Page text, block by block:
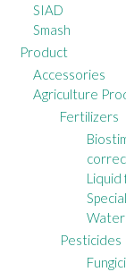
SIAD
Smash
Product
Accessories
Agriculture
Fertilizers
Pesticides